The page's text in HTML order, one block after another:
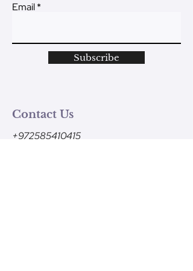
Email
Subscribe
Contact Us
+972585410415